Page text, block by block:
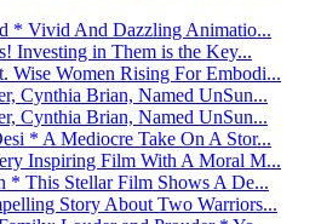
* Vivid And Dazzling Animatio...
Investing in Them is the Key...
Wise Women Rising For Embodi...
Cynthia Brian, Named UnSun...
Cynthia Brian, Named UnSun...
* A Mediocre Take On A Stor...
Inspiring Film With A Moral M...
* This Stellar Film Shows A De...
Story About Two Warriors...